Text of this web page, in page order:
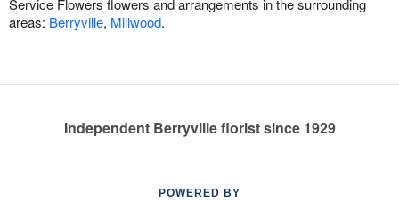
Service Flowers flowers and arrangements in the surrounding
areas: Berryville, Millwood.
Independent Berryville florist since 1929
POWERED BY